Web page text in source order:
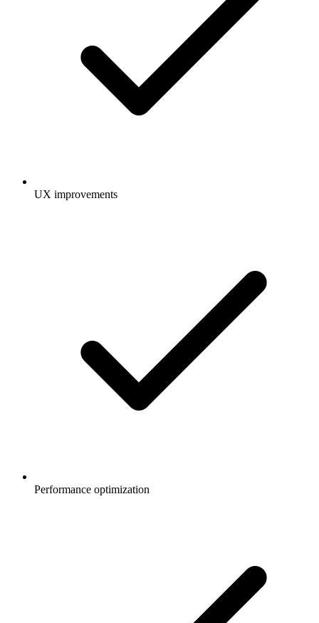
UX improvements
Performance optimization